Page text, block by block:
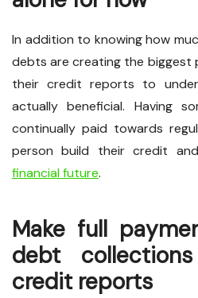
In addition to knowing how
debts are creating the biggest
their credit reports to
actually beneficial. Having
continually paid towards
person build their credit
financial future.
Make full
debt
credit reports